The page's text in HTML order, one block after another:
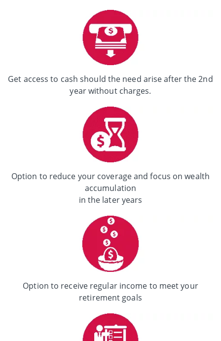
Get access to cash should the need arise after the 2nd
year without charges.
Option to reduce your coverage and focus on wealth
accumulation
in the later years
Option to receive regular income to meet your
retirement goals